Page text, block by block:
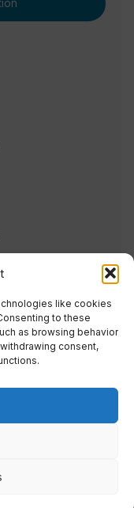
like cookies
to these
as browsing behavior
consent,